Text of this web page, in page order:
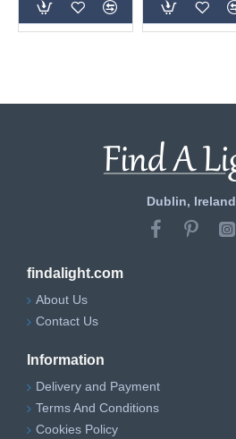
Dublin, Ireland
findalight.com
About Us
Contact Us
Information
Delivery and Payment
Terms And Conditions
Cookies Policy